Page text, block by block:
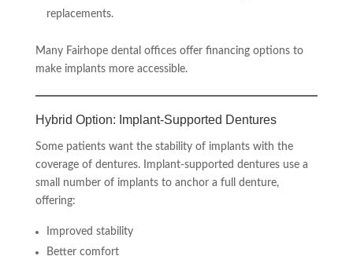
replacements.
Many Fairhope dental offices offer financing options to
make implants more accessible.
Hybrid Option: Implant-Supported Dentures
Some patients want the stability of implants with the
coverage of dentures. Implant-supported dentures use a
small number of implants to anchor a full denture,
offering:
Improved stability
Better comfort